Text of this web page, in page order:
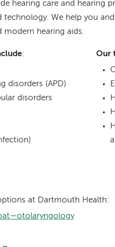
hearing care and hearing
technology. We help you
hearing aids.
:
disorders (APD)
disorders
Our
at Dartmouth Health: